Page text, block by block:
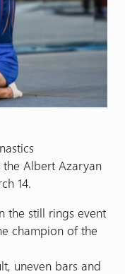
Albert Azaryan
14.
the still rings event
champion of the
uneven bars and